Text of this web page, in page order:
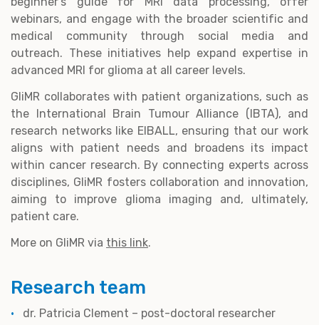
webinars, and engage with the broader scientific and
medical community through social media and
outreach. These initiatives help expand expertise in
advanced MRI for glioma at all career levels.
GliMR collaborates with patient organizations, such as
the International Brain Tumour Alliance (IBTA), and
research networks like EIBALL, ensuring that our work
aligns with patient needs and broadens its impact
within cancer research. By connecting experts across
disciplines, GliMR fosters collaboration and innovation,
aiming to improve glioma imaging and, ultimately,
patient care.
More on GliMR via this link.
Research team
dr. Patricia Clement – post-doctoral researcher